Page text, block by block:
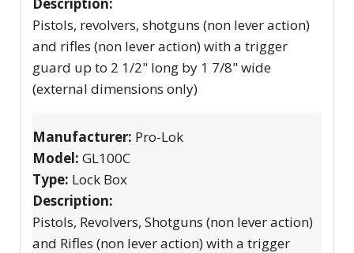
Pistols, revolvers, shotguns (non lever action)
and rifles (non lever action) with a trigger
guard up to 2 1/2" long by 1 7/8" wide
(external dimensions only)
Manufacturer: Pro-Lok
Model: GL100C
Type: Lock Box
Description:
Pistols, Revolvers, Shotguns (non lever action)
and Rifles (non lever action) with a trigger